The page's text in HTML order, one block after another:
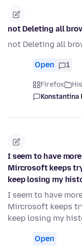
not Deleting all
not Deleting all
Open 1
Firefox
Konstantina
I seem to have
Mircrosoft keeps
keep losing my
I seem to have
Mircrosoft keeps
keep losing my
Open